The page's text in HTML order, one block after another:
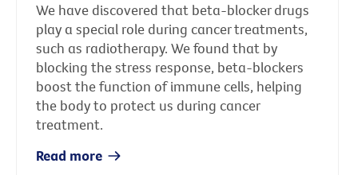
We have discovered that beta-blocker drugs
play a special role during cancer treatments,
such as radiotherapy. We found that by
blocking the stress response, beta-blockers
boost the function of immune cells, helping
the body to protect us during cancer
treatment.
Read more